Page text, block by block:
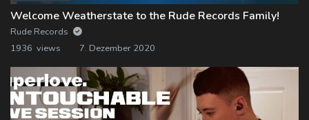
Welcome Weatherstate to the Rude Records Family!
Rude Records
1936 views
7. Dezember 2020